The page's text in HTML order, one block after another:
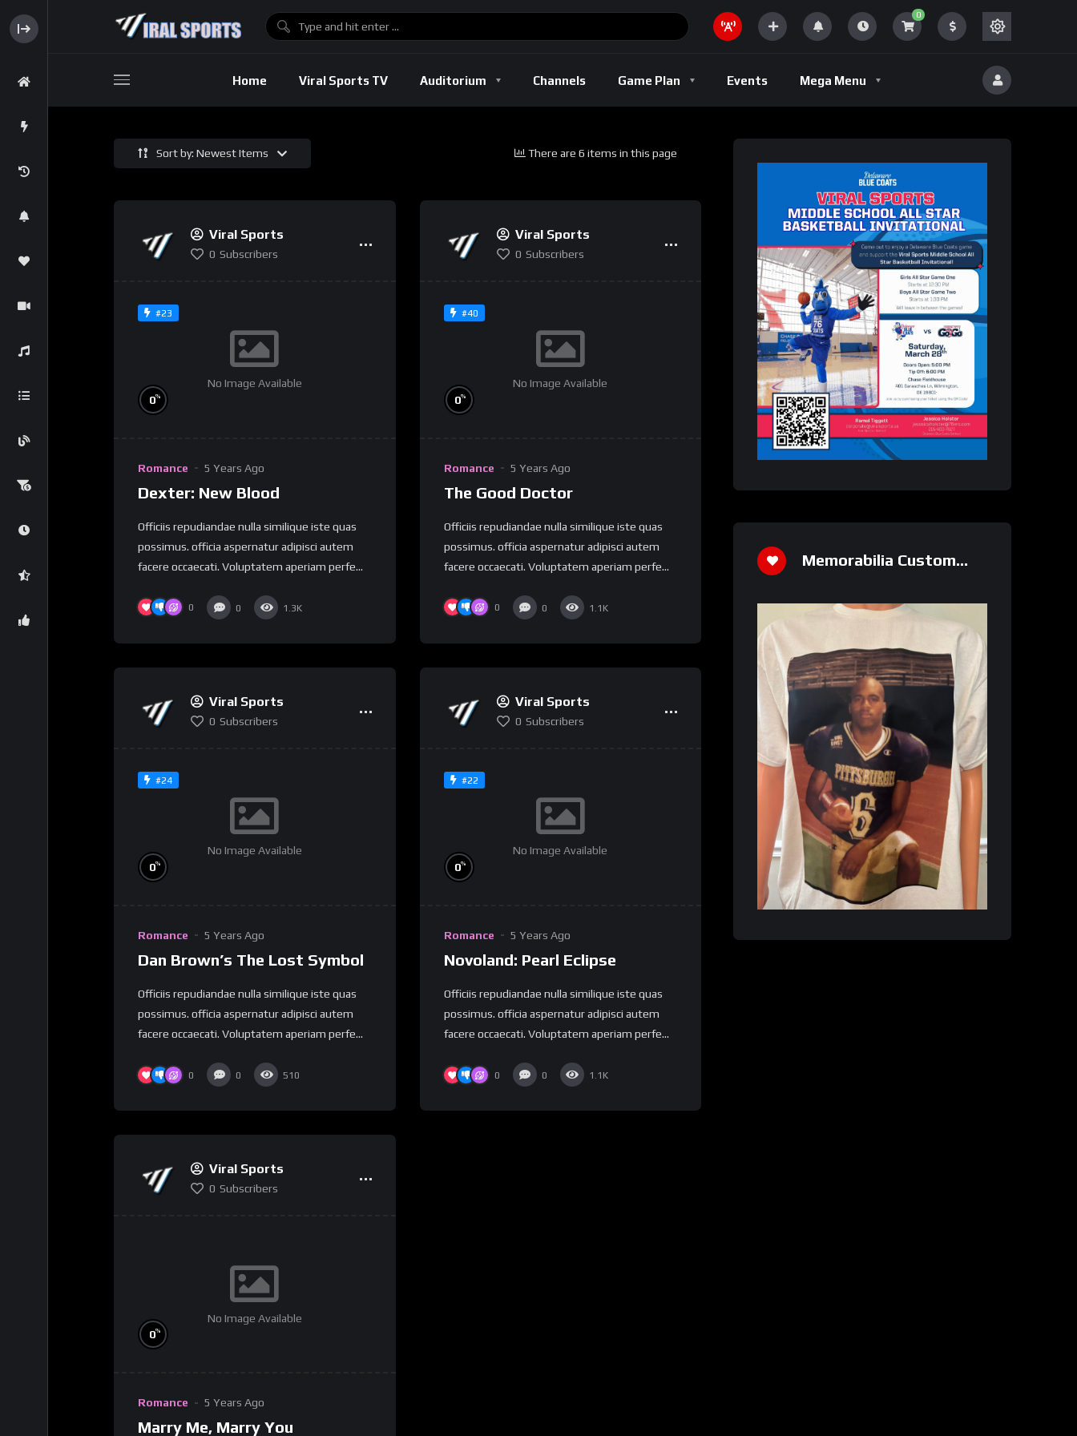
0
Home Viral Sports TV Auditorium Channels Game Plan Events Mega Menu
Football Soccer Track And Field
Sort by: Newest Items There are 6 items in this page
Viral Sports
0 Subscribers
#23
No Image Available
0%
Romance 5 Years Ago
Dexter: New Blood
Officiis repudiandae nulla similique iste quas
possimus. officia aspernatur adipisci autem
facere occaecati. Voluptatem aperiam perfe...
0 0 1.3K
Viral Sports
0 Subscribers
#40
No Image Available
0%
Romance 5 Years Ago
The Good Doctor
Officiis repudiandae nulla similique iste quas
possimus. officia aspernatur adipisci autem
facere occaecati. Voluptatem aperiam perfe...
0 0 1.1K
Viral Sports
0 Subscribers
#24
No Image Available
0%
Romance 5 Years Ago
Dan Brown’s The Lost Symbol
Officiis repudiandae nulla similique iste quas
possimus. officia aspernatur adipisci autem
facere occaecati. Voluptatem aperiam perfe...
0 0 510
Viral Sports
0 Subscribers
#22
No Image Available
0%
Romance 5 Years Ago
Novoland: Pearl Eclipse
Officiis repudiandae nulla similique iste quas
possimus. officia aspernatur adipisci autem
facere occaecati. Voluptatem aperiam perfe...
0 0 1.1K
Viral Sports
0 Subscribers
No Image Available
0%
Romance 5 Years Ago
Marry Me, Marry You
Memorabilia Custom